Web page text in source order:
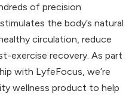
of precision
the body’s natural
circulation, reduce
exercise recovery. As part
with LyfeFocus, we’re
wellness product to help